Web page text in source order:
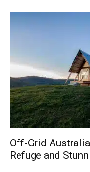
Off-Grid
Refuge and